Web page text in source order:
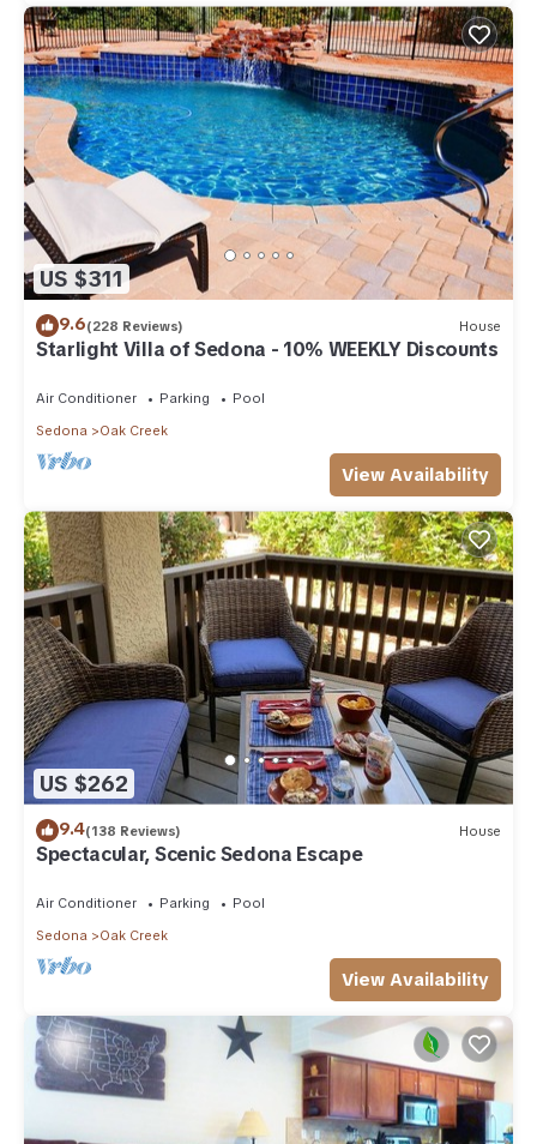
US $311
9.6(228 Reviews) House
Starlight Villa of Sedona - 10% WEEKLY Discounts
Air Conditioner Parking
Pool
Sedona
Oak Creek
View Availability
US $262
9.4(138 Reviews) House
Spectacular, Scenic Sedona Escape
Air Conditioner Parking
Pool
Sedona
Oak Creek
View Availability